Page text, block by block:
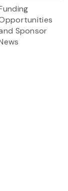
Sponsor